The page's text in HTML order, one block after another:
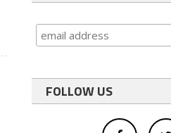
FOLLOW US